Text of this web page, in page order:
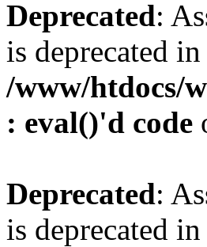
Deprecated:
is deprecated in
/www/htdocs/
: eval()'d code
Deprecated:
is deprecated in